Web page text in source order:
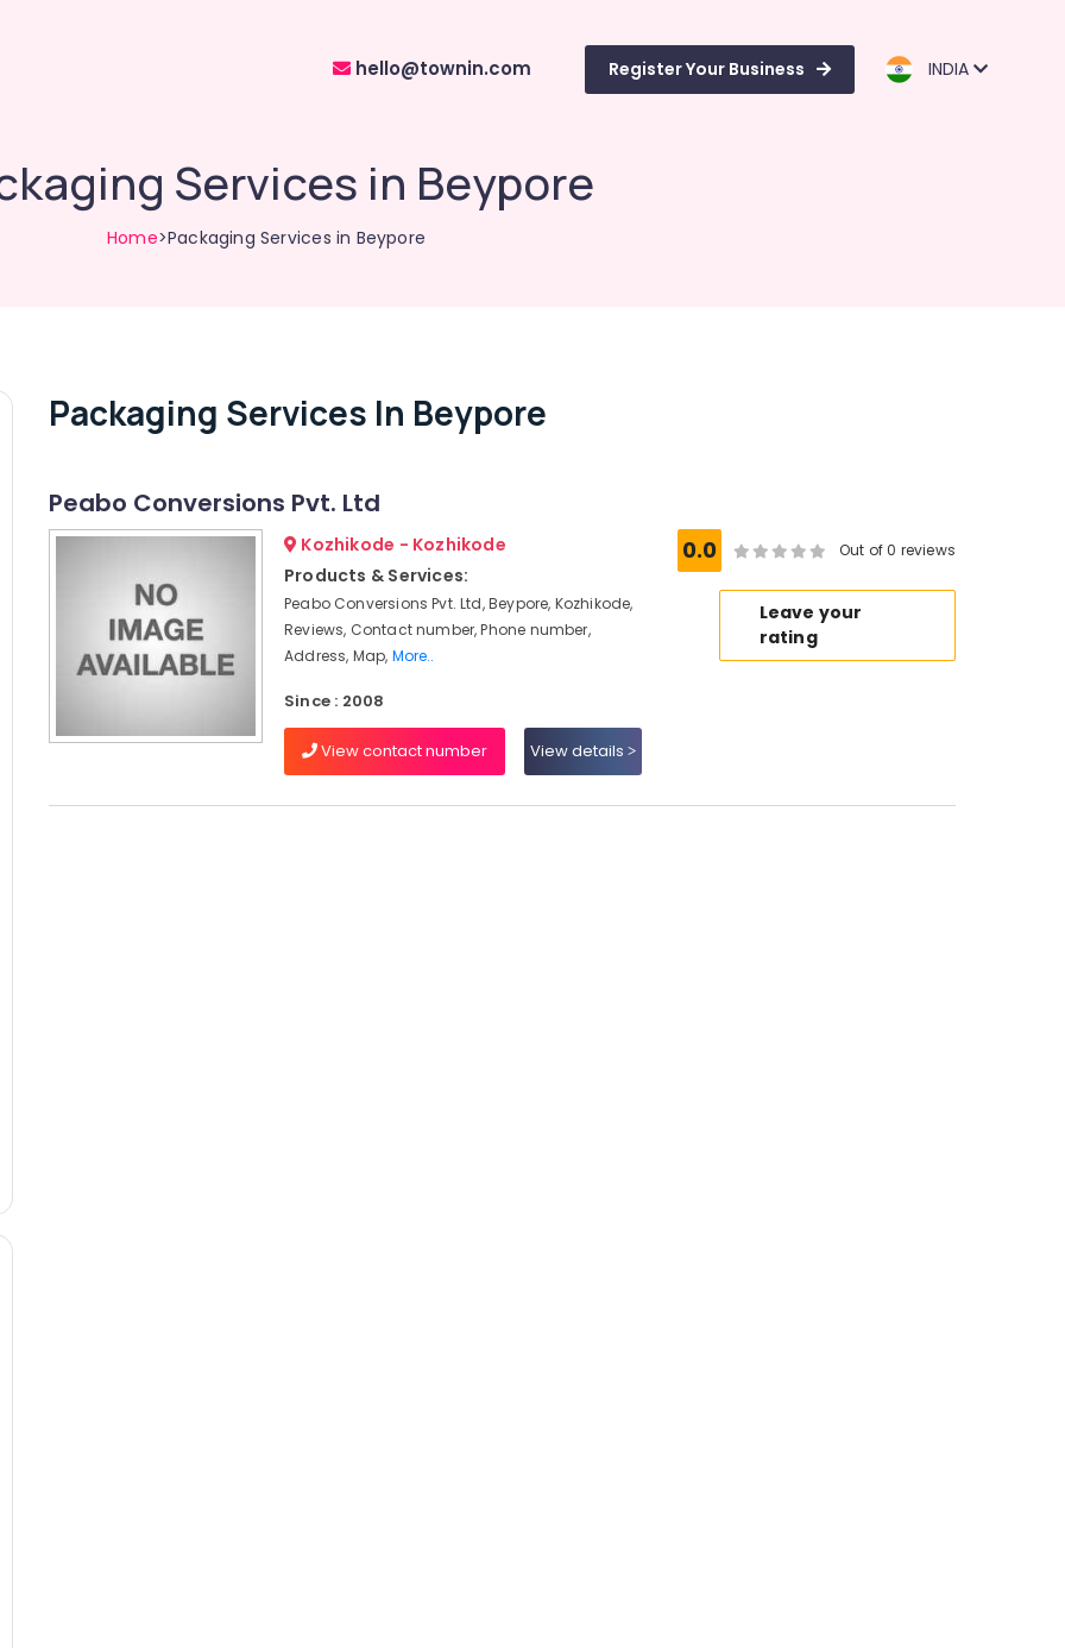
hello@townin.com Register Your Business INDIA
Services in Beypore
Home>Packaging Services in Beypore
Packaging Services In Beypore
Peabo Conversions Pvt. Ltd
Kozhikode - Kozhikode
Products & Services:
Peabo Conversions Pvt. Ltd, Beypore, Kozhikode,
Reviews, Contact number, Phone number,
Address, Map, More..
Since : 2008
View contact number View details
0.0 Out of 0 reviews
Leave your
rating